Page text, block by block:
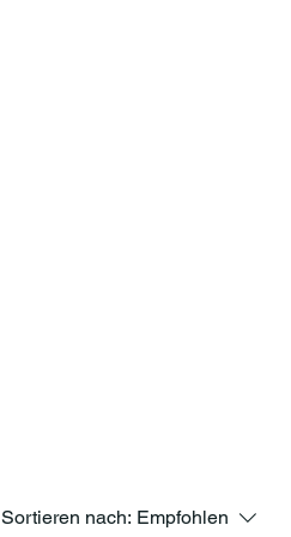
Sortieren nach: Empfohlen